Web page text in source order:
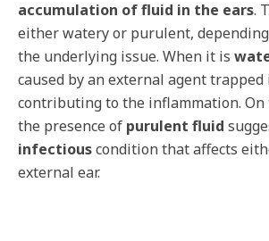
accumulation of fluid in the ears.
either watery or purulent,
the underlying issue. When it is
caused by an external agent trapped
contributing to the inflammation. On
the presence of purulent fluid
infectiouscondition that affects
external ear.